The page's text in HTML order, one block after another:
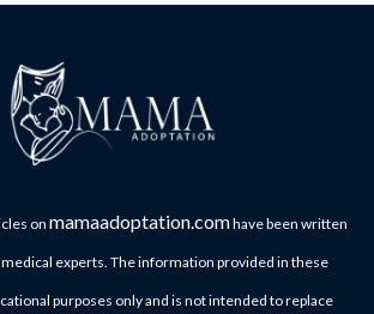
onmamaadoptation.comhave been written
experts. The information provided in these
purposes only and is not intended to replace